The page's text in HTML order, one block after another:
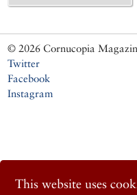
This website uses
© 2026 Cornucopia
Twitter
Facebook
Instagram